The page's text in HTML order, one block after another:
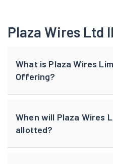
Plaza Wires Ltd
What is Plaza Wires
Offering?
When will Plaza Wires
allotted?